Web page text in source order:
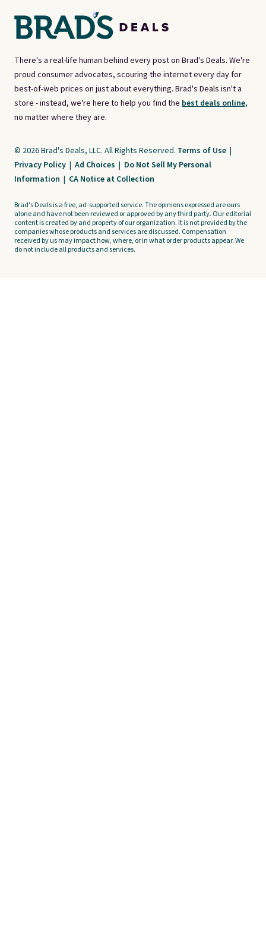
There's a real-life human behind every post on Brad's Deals. We're
proud consumer advocates, scouring the internet every day for
best-of-web prices on just about everything. Brad's Deals isn't a
store - instead, we're here to help you find the best deals online,
no matter where they are.
© 2026 Brad's Deals, LLC. All Rights Reserved. Terms of Use |
Privacy Policy | Ad Choices | Do Not Sell My Personal
Information | CA Notice at Collection
Brad's Deals is a free, ad-supported service. The opinions expressed are ours
alone and have not been reviewed or approved by any third party. Our editorial
content is created by and property of our organization. It is not provided by the
companies whose products and services are discussed. Compensation
received by us may impact how, where, or in what order products appear. We
do not include all products and services.